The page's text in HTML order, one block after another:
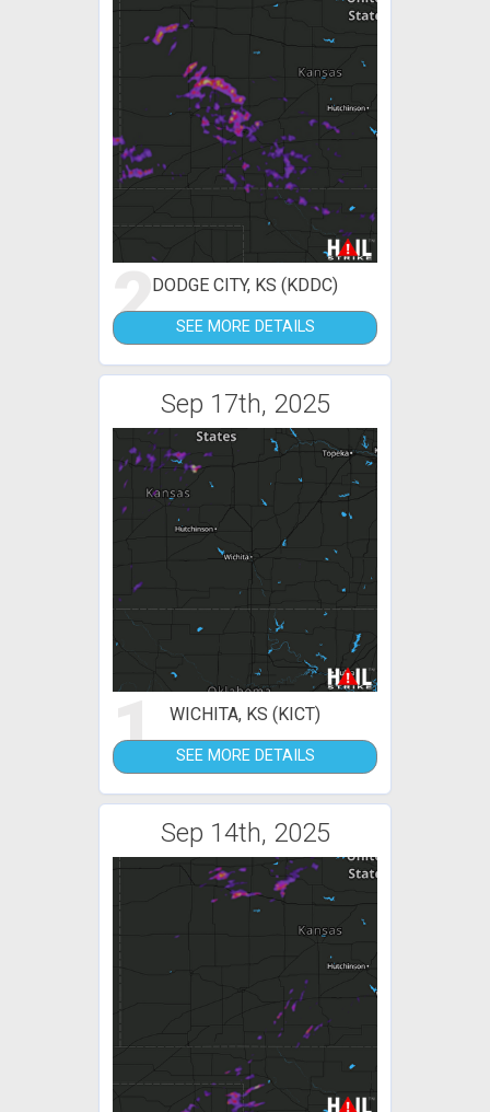
2DODGE CITY, KS (KDDC)
SEE MORE DETAILS
Sep 17th, 2025
1 WICHITA, KS (KICT)
SEE MORE DETAILS
Sep 14th, 2025